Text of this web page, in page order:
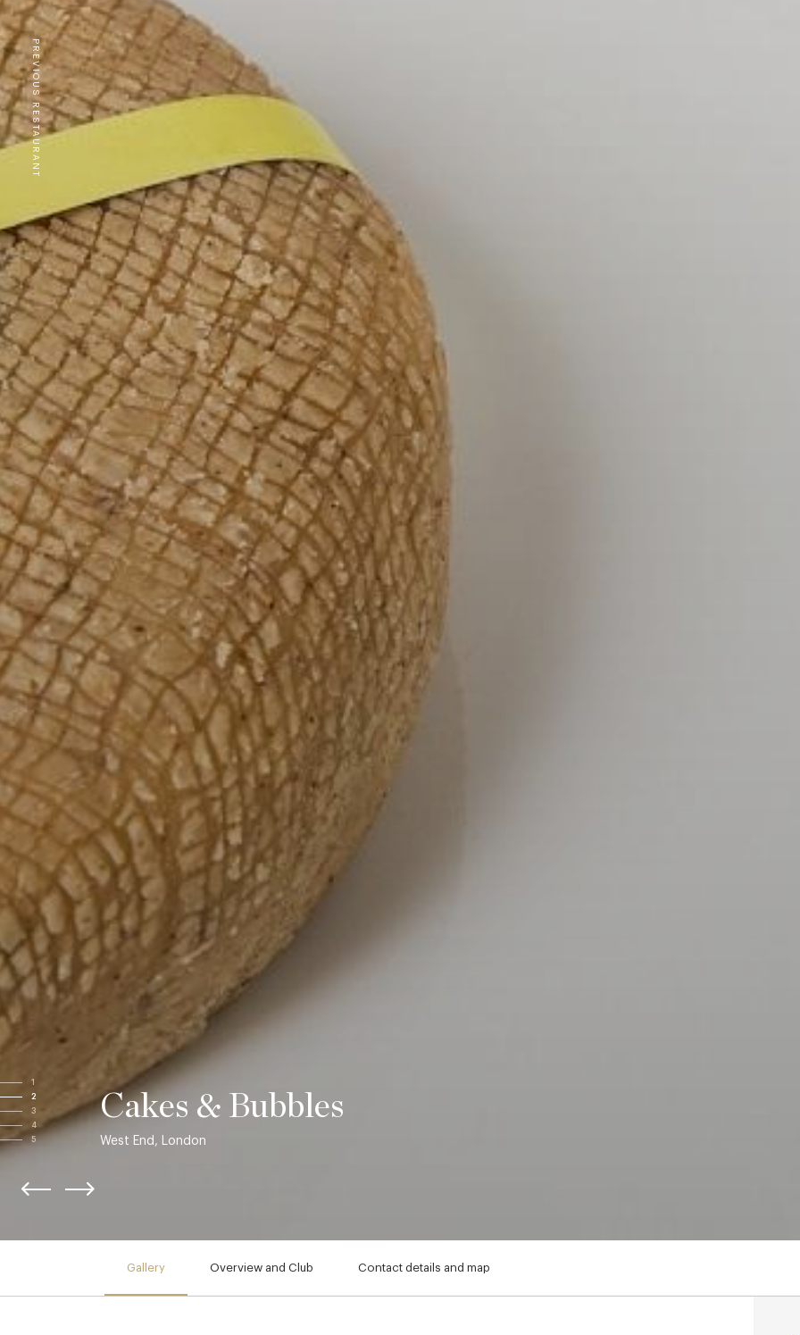
PREVIOUS RESTAURANT
1
2
3
4
5
Cakes & Bubbles
West End, London
Gallery Overview and Club Contact details and map